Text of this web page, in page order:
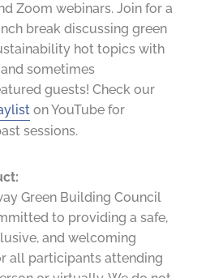
Zoom webinars. Join for a
break discussing green
hot topics with
sometimes
guests! Check our
on YouTube for
sessions.
Green Building Council
to providing a safe,
and welcoming
all participants attending